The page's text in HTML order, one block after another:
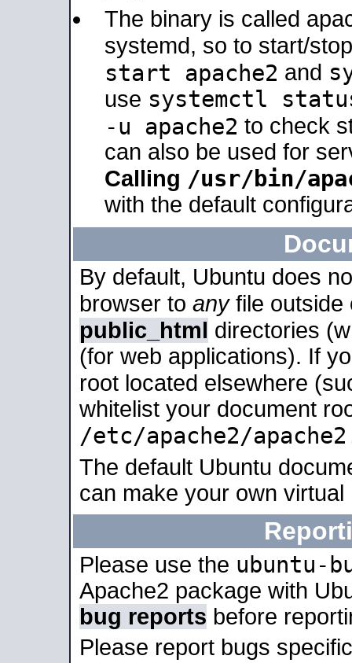
The binary is called
systemd, so to start/
start apache2 and
use systemctl
-u apache2 to check
can also be used for
Calling /usr/bin/
with the default
By default, Ubuntu does
browser to anyfile outside
public_html directories
(for web applications). If
root located elsewhere
whitelist your document
/etc/apache2/
The default Ubuntu
can make your own
Please use the ubuntu-
Apache2 package with
bug reports before
Please report bugs